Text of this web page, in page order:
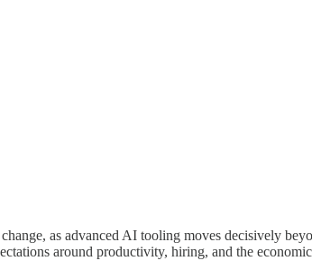
as advanced AI tooling moves decisively
around productivity, hiring, and the